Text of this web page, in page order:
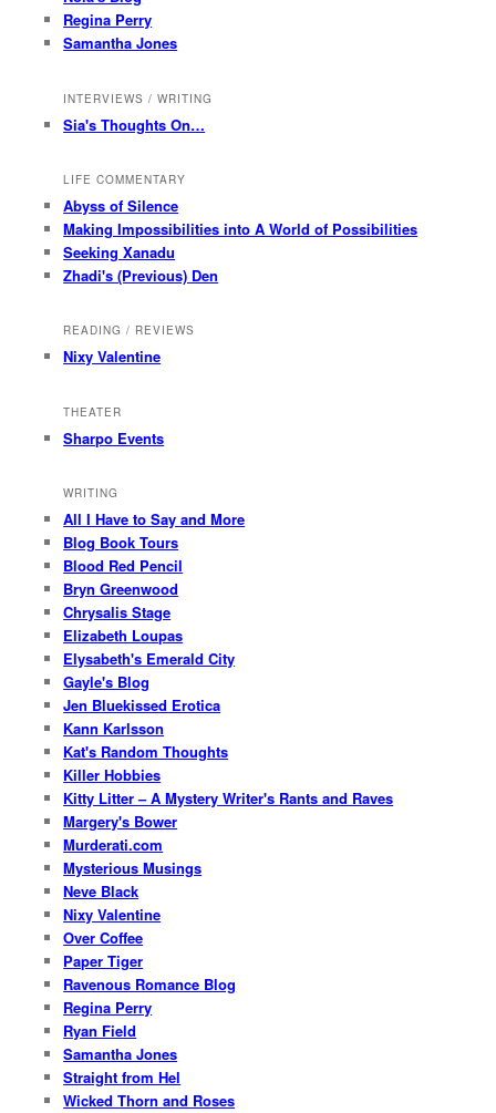
Regina Perry
Samantha Jones
INTERVIEWS / WRITING
Sia's Thoughts On…
LIFE COMMENTARY
Abyss of Silence
Making Impossibilities into A World of Possibilities
Seeking Xanadu
Zhadi's (Previous) Den
READING / REVIEWS
Nixy Valentine
THEATER
Sharpo Events
WRITING
All I Have to Say and More
Blog Book Tours
Blood Red Pencil
Bryn Greenwood
Chrysalis Stage
Elizabeth Loupas
Elysabeth's Emerald City
Gayle's Blog
Jen Bluekissed Erotica
Kann Karlsson
Kat's Random Thoughts
Killer Hobbies
Kitty Litter – A Mystery Writer's Rants and Raves
Margery's Bower
Murderati.com
Mysterious Musings
Neve Black
Nixy Valentine
Over Coffee
Paper Tiger
Ravenous Romance Blog
Regina Perry
Ryan Field
Samantha Jones
Straight from Hel
Wicked Thorn and Roses